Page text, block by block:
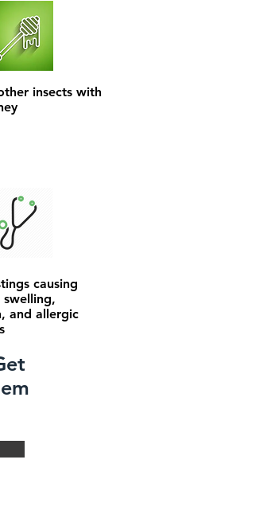
insects with
causing
swelling,
and allergic